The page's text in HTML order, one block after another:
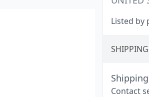
Listed by
Contact